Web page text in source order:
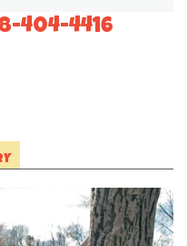
404-4416